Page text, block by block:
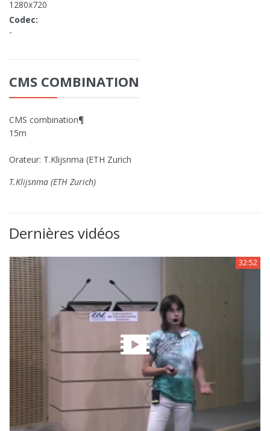
1280x720
Codec:
-
CMS COMBINATION
CMS combination¶
15m
Orateur: T.Klijsnma (ETH Zurich
T.Klijsnma (ETH Zurich)
Dernières vidéos
32:52